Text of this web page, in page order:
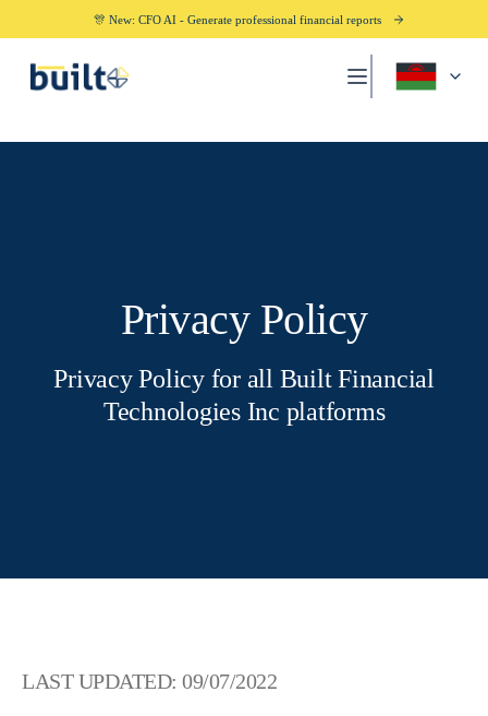
🎊 New: CFO AI - Generate professional financial reports
Privacy Policy
Privacy Policy for all Built Financial
Technologies Inc platforms
LAST UPDATED: 09/07/2022